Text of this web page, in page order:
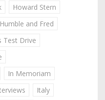
Howard Stern
Humble and Fred
Test Drive
In Memoriam
Italy